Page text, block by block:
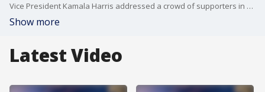
Vice President Kamala Harris addressed a crowd of supporters in New Hampshire on Wednesday, Sept. 4, 2024.
Show more
Latest Video